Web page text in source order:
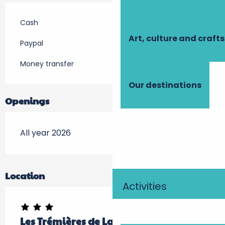
Art, culture and crafts
Our destinations
Activities
Cash
Paypal
Money transfer
Openings
All year 2026
Location
Les Trémières de Launay